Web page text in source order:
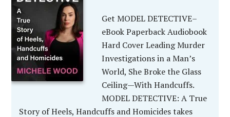
Get MODEL DETECTIVE–
eBook Paperback Audiobook
Hard Cover Leading Murder
Investigations in a Man’s
World, She Broke the Glass
Ceiling—With Handcuffs.
MODEL DETECTIVE: A True
Story of Heels, Handcuffs and Homicides takes